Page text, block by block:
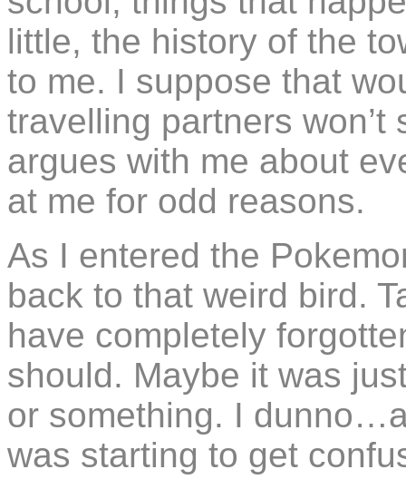
little, the history of the
to me. I suppose that
travelling partners
argues with me about
at me for odd reasons.
As I entered the
back to that weird bird.
have completely
should. Maybe it was
or something. I
was starting to get